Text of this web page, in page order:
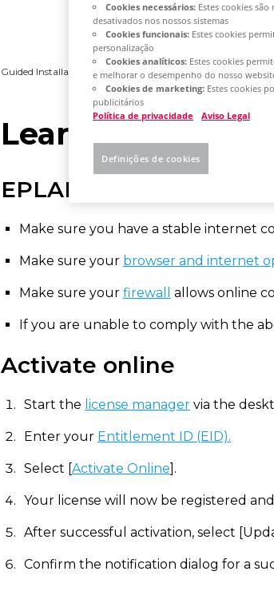
Guided Installation Platform 2025 Concurrent
Learn how to
EPLAN
Make sure you have a stable internet
Make sure your browser and internet
Make sure your firewall allows online
If you are unable to comply with the
Activate online
Start the license manager via the
Enter your Entitlement ID (EID).
Select [Activate Online].
Your license will now be registered
After successful activation, select
Confirm the notification dialog for a
Cookies necessários: Estes cookies
desativados nos nossos sistemas
Cookies funcionais: Estes cookies
personalização
Cookies analíticos: Estes cookies
e melhorar o desempenho do nosso
Cookies de marketing: Estes cookies
publicitários
Política de privacidade
Aviso Legal
Definições de cookies